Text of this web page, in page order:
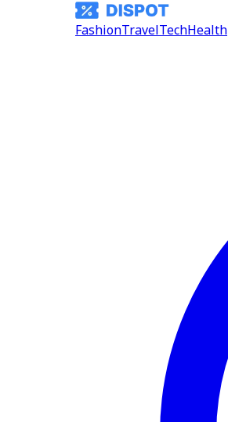
FashionTravelTechHealth